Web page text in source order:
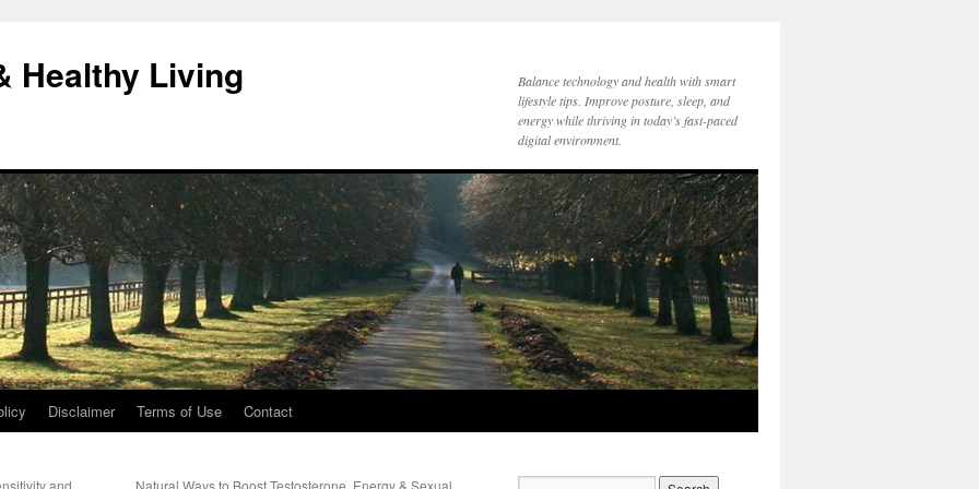
Healthy Living
Balance technology and health with smart
lifestyle tips. Improve posture, sleep, and
energy while thriving in today’s fast-paced
digital environment.
Disclaimer Terms of Use Contact
and
Natural Ways to Boost Testosterone, Energy & Sexual